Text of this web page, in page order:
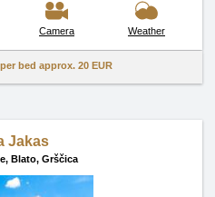
Camera Weather
bed approx. 20 EUR
Jakas
Blato, Grščica